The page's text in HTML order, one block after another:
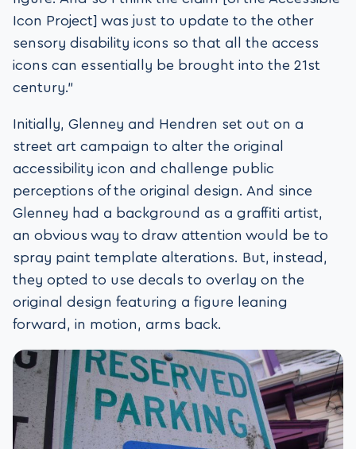
Icon Project] was just to update to the other
sensory disability icons so that all the access
icons can essentially be brought into the 21st
century.”
Initially, Glenney and Hendren set out on a
street art campaign to alter the original
accessibility icon and challenge public
perceptions of the original design. And since
Glenney had a background as a graffiti artist,
an obvious way to draw attention would be to
spray paint template alterations. But, instead,
they opted to use decals to overlay on the
original design featuring a figure leaning
forward, in motion, arms back.